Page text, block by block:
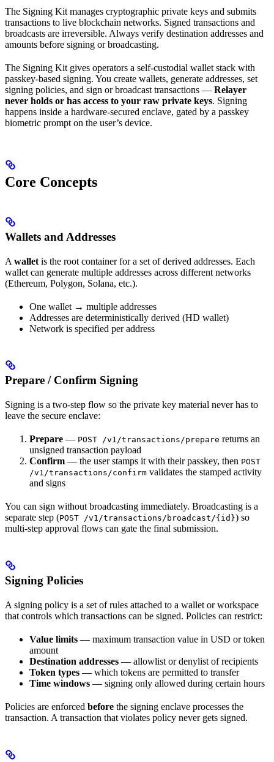
The Signing Kit manages cryptographic private keys and submits
transactions to live blockchain networks. Signed transactions and
broadcasts are irreversible. Always verify destination addresses and
amounts before signing or broadcasting.
The Signing Kit gives operators a self-custodial wallet stack with
passkey-based signing. You create wallets, generate addresses, set
signing policies, and sign or broadcast transactions — Relayer
never holds or has access to your raw private keys. Signing
happens inside a hardware-secured enclave, gated by a passkey
biometric prompt on the user’s device.
Core Concepts
Wallets and Addresses
A wallet is the root container for a set of derived addresses. Each
wallet can generate multiple addresses across different networks
(Ethereum, Polygon, Solana, etc.).
One wallet → multiple addresses
Addresses are deterministically derived (HD wallet)
Network is specified per address
Prepare / Confirm Signing
Signing is a two-step flow so the private key material never has to
leave the secure enclave:
Prepare — POST /v1/transactions/prepare returns an
unsigned transaction payload
Confirm — the user stamps it with their passkey, then POST
/v1/transactions/confirm validates the stamped activity
and signs
You can sign without broadcasting immediately. Broadcasting is a
separate step (POST /v1/transactions/broadcast/{id}) so
multi-step approval flows can gate the final submission.
Signing Policies
A signing policy is a set of rules attached to a wallet or workspace
that controls which transactions can be signed. Policies can restrict:
Value limits — maximum transaction value in USD or token
amount
Destination addresses — allowlist or denylist of recipients
Token types — which tokens are permitted to transfer
Time windows — signing only allowed during certain hours
Policies are enforced before the signing enclave processes the
transaction. A transaction that violates policy never gets signed.